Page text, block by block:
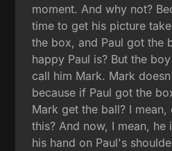
moment. And why not?
time to get his picture
the box, and Paul got the
happy Paul is? But the
call him Mark. Mark
because if Paul got the
Mark get the ball? I
this? And now, I mean,
his hand on Paul's